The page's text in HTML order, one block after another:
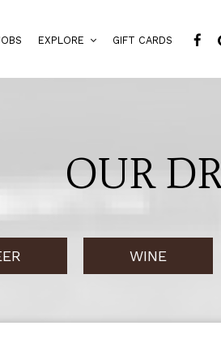
EXPLORE GIFT CARDS
OUR
WINE